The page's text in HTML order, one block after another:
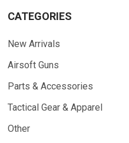
CATEGORIES
New Arrivals
Airsoft Guns
Parts & Accessories
Tactical Gear & Apparel
Other